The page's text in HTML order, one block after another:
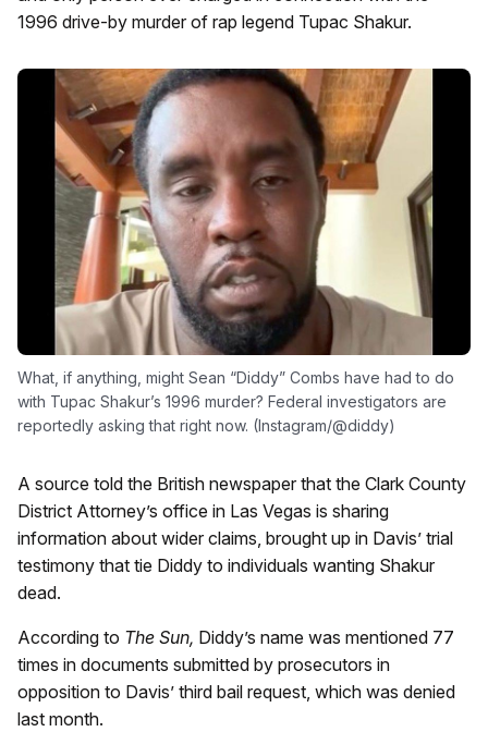
1996 drive-by murder of rap legend Tupac Shakur.
What, if anything, might Sean “Diddy” Combs have had to do
with Tupac Shakur’s 1996 murder? Federal investigators are
reportedly asking that right now. (Instagram/@diddy)
A source told the British newspaper that the Clark County
District Attorney’s office in Las Vegas is sharing
information about wider claims, brought up in Davis’ trial
testimony that tie Diddy to individuals wanting Shakur
dead.
According to The Sun, Diddy’s name was mentioned 77
times in documents submitted by prosecutors in
opposition to Davis’ third bail request, which was denied
last month.